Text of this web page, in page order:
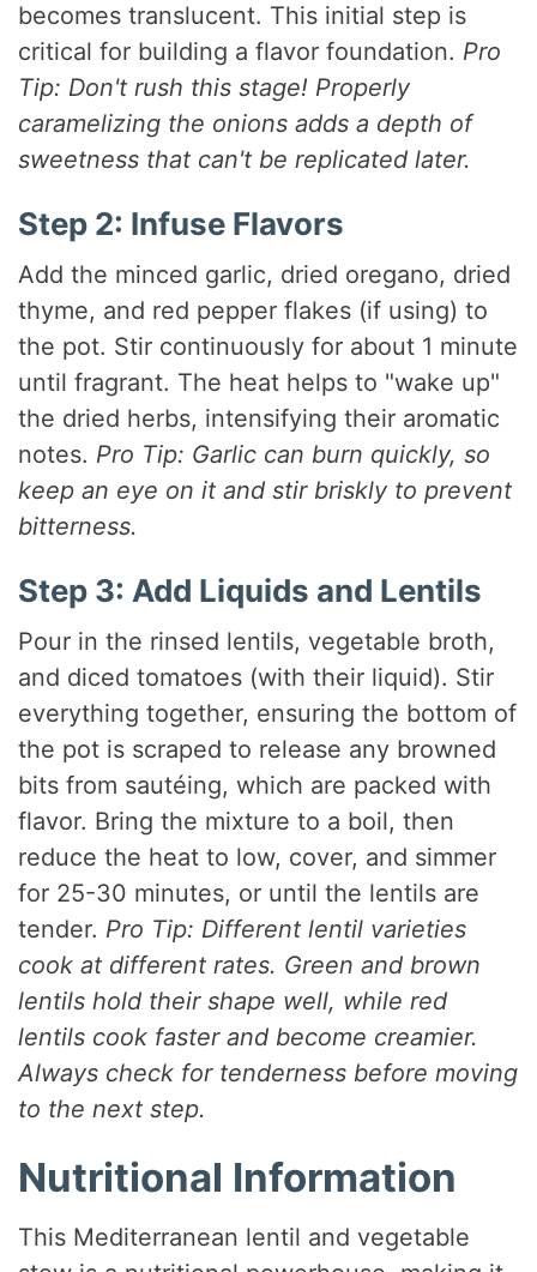
becomes translucent. This initial step is
critical for building a flavor foundation. Pro
Tip: Don't rush this stage! Properly
caramelizing the onions adds a depth of
sweetness that can't be replicated later.
Step 2: Infuse Flavors
Add the minced garlic, dried oregano, dried
thyme, and red pepper flakes (if using) to
the pot. Stir continuously for about 1 minute
until fragrant. The heat helps to "wake up"
the dried herbs, intensifying their aromatic
notes. Pro Tip: Garlic can burn quickly, so
keep an eye on it and stir briskly to prevent
bitterness.
Step 3: Add Liquids and Lentils
Pour in the rinsed lentils, vegetable broth,
and diced tomatoes (with their liquid). Stir
everything together, ensuring the bottom of
the pot is scraped to release any browned
bits from sautéing, which are packed with
flavor. Bring the mixture to a boil, then
reduce the heat to low, cover, and simmer
for 25-30 minutes, or until the lentils are
tender. Pro Tip: Different lentil varieties
cook at different rates. Green and brown
lentils hold their shape well, while red
lentils cook faster and become creamier.
Always check for tenderness before moving
to the next step.
Nutritional Information
This Mediterranean lentil and vegetable